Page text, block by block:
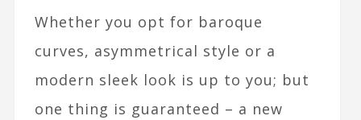
Whether you opt for baroque
curves, asymmetrical style or a
modern sleek look is up to you; but
one thing is guaranteed – a new